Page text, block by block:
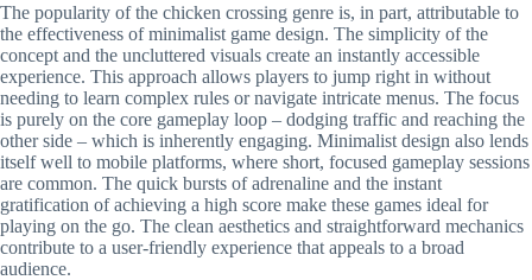
The popularity of the chicken crossing genre is, in part, attributable to
the effectiveness of minimalist game design. The simplicity of the
concept and the uncluttered visuals create an instantly accessible
experience. This approach allows players to jump right in without
needing to learn complex rules or navigate intricate menus. The focus
is purely on the core gameplay loop – dodging traffic and reaching the
other side – which is inherently engaging. Minimalist design also lends
itself well to mobile platforms, where short, focused gameplay sessions
are common. The quick bursts of adrenaline and the instant
gratification of achieving a high score make these games ideal for
playing on the go. The clean aesthetics and straightforward mechanics
contribute to a user-friendly experience that appeals to a broad
audience.